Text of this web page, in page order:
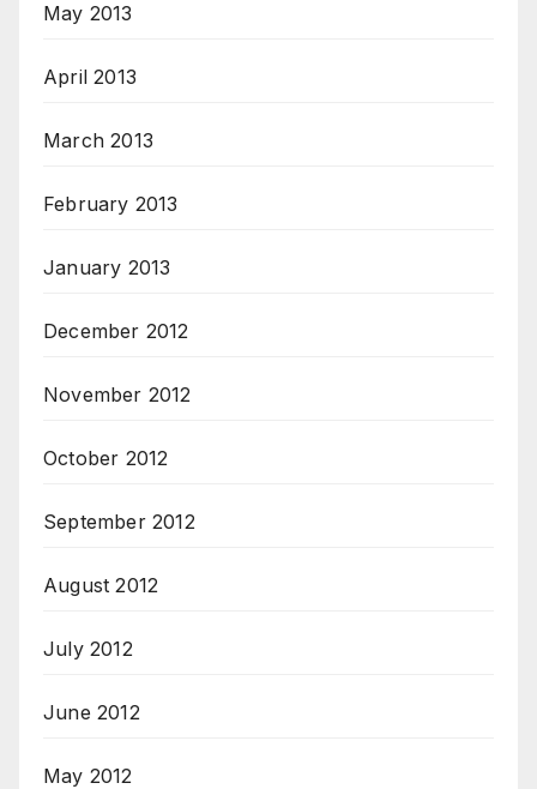
May 2013
April 2013
March 2013
February 2013
January 2013
December 2012
November 2012
October 2012
September 2012
August 2012
July 2012
June 2012
May 2012